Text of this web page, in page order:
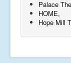
Palace
HOME,
Hope Mill